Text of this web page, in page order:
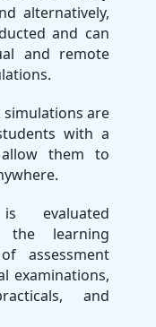
alternatively,
and can
and remote
are
with a
allow them to
evaluated
the learning
assessment
examinations,
and